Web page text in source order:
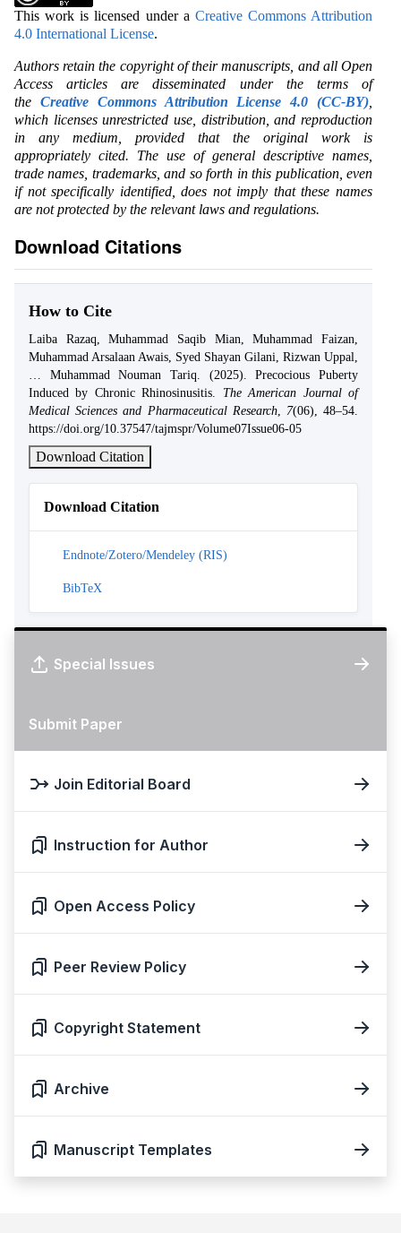
This work is licensed under a Creative Commons Attribution
4.0 International License.
Authors retain the copyright of their manuscripts, and all Open
Access articles are disseminated under the terms of
the Creative Commons Attribution License 4.0 (CC-BY)
which licenses unrestricted use, distribution, and reproduction
in any medium, provided that the original work is
appropriately cited. The use of general descriptive names,
trade names, trademarks, and so forth in this publication, even
if not specifically identified, does not imply that these names
are not protected by the relevant laws and regulations.
Download Citations
How to Cite
Laiba Razaq, Muhammad Saqib Mian, Muhammad Faizan,
Muhammad Arsalaan Awais, Syed Shayan Gilani, Rizwan Uppal,
… Muhammad Nouman Tariq. (2025). Precocious Puberty
Induced by Chronic Rhinosinusitis. The American Journal of
Medical Sciences and Pharmaceutical Research, 7(06), 48–54.
https://doi.org/10.37547/tajmspr/Volume07Issue06-05
Download Citation
Download Citation
Endnote/Zotero/Mendeley (RIS)
BibTeX
Special Issues
Submit Paper
Join Editorial Board
Instruction for Author
Open Access Policy
Peer Review Policy
Copyright Statement
Archive
Manuscript Templates